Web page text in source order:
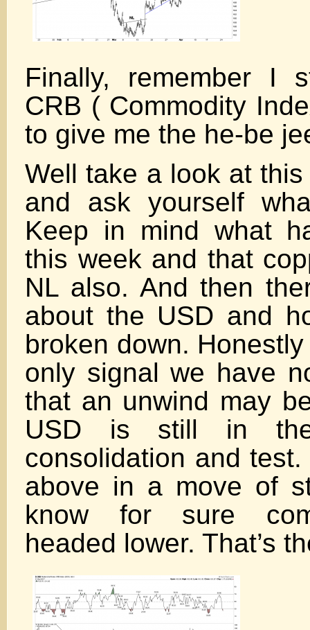
Finally, remember I
CRB ( Commodity
to give me the he-be
Well take a look at
and ask yourself
Keep in mind what
this week and that
NL also. And then
about the USD and
broken down.
only signal we have
that an unwind may
USD is still in
consolidation and
above in a move of
know for sure
headed lower. That’s